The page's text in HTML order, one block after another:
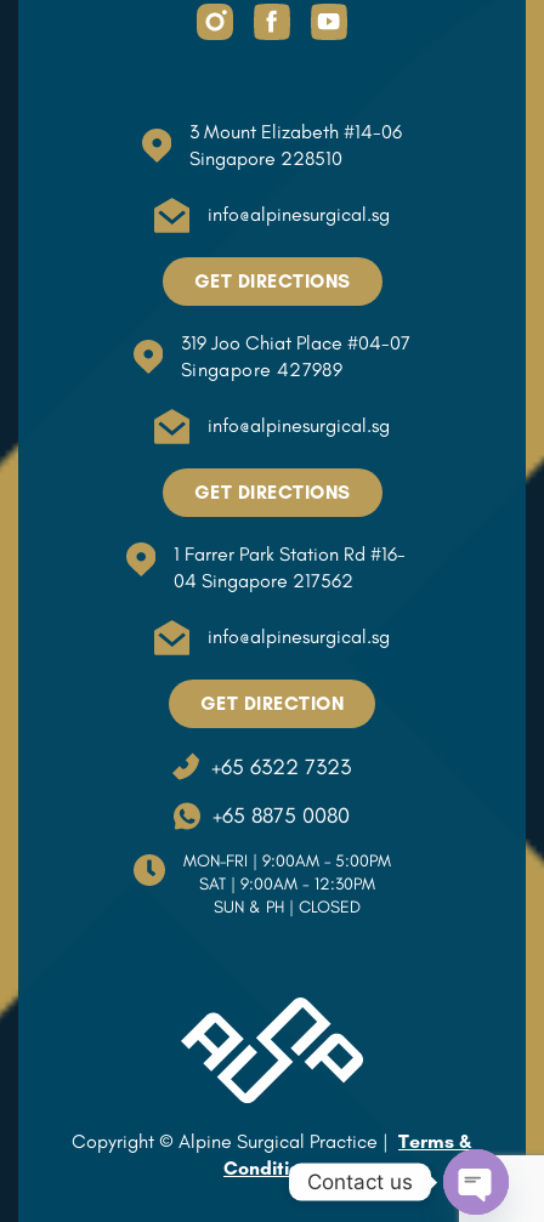
3 Mount Elizabeth #14-06
Singapore 228510
info@alpinesurgical.sg
GET DIRECTIONS
319 Joo Chiat Place #04-07
Singapore 427989
info@alpinesurgical.sg
GET DIRECTIONS
1 Farrer Park Station Rd #16-
04 Singapore 217562
info@alpinesurgical.sg
GET DIRECTION
+65 6322 7323
+65 8875 0080
MON–FRI | 9:00AM – 5:00PM
SAT | 9:00AM - 12:30PM
SUN & PH | CLOSED
Copyright © Alpine Surgical Practice | Terms &
Conditions
Contact us